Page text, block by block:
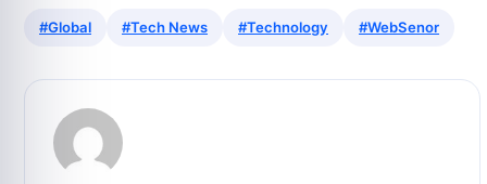
#Global #Tech News #Technology #WebSenor